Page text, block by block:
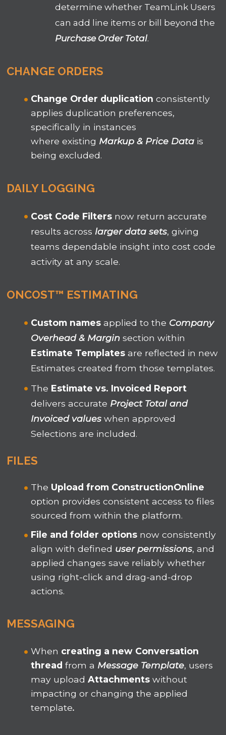
determine whether TeamLink Users
can add line items or bill beyond the
Purchase Order Total.
CHANGE ORDERS
Change Order duplicationconsistently
applies duplication preferences,
specifically in instances
where existing Markup & Price Data is
being excluded.
DAILY LOGGING
Cost Code Filters now return accurate
results across larger data sets, giving
teams dependable insight into cost code
activity at any scale.
ONCOST™ ESTIMATING
Custom names applied to the Company
Overhead & Margin section within
Estimate Templates are reflected in new
Estimates created from those templates.
The Estimate vs. Invoiced Report
delivers accurate Project Total and
Invoiced values when approved
Selections are included.
FILES
The Upload from ConstructionOnline
option provides consistent access to files
sourced from within the platform.
File and folder options now consistently
align with defined user permissions, and
applied changes save reliably whether
using right-click and drag-and-drop
actions.
MESSAGING
When creating a new Conversation
thread from a Message Template, users
may uploadAttachmentswithout
impacting or changing the applied
template.